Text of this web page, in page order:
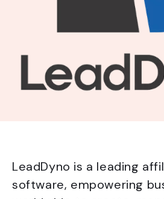
LeadDyno is a leading
software, empowering